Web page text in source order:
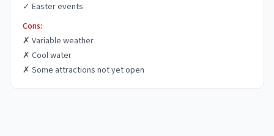
✓ Easter events
Cons:
✗ Variable weather
✗ Cool water
✗ Some attractions not yet open